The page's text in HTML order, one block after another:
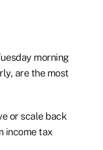
morning
are the most
or scale back
income tax